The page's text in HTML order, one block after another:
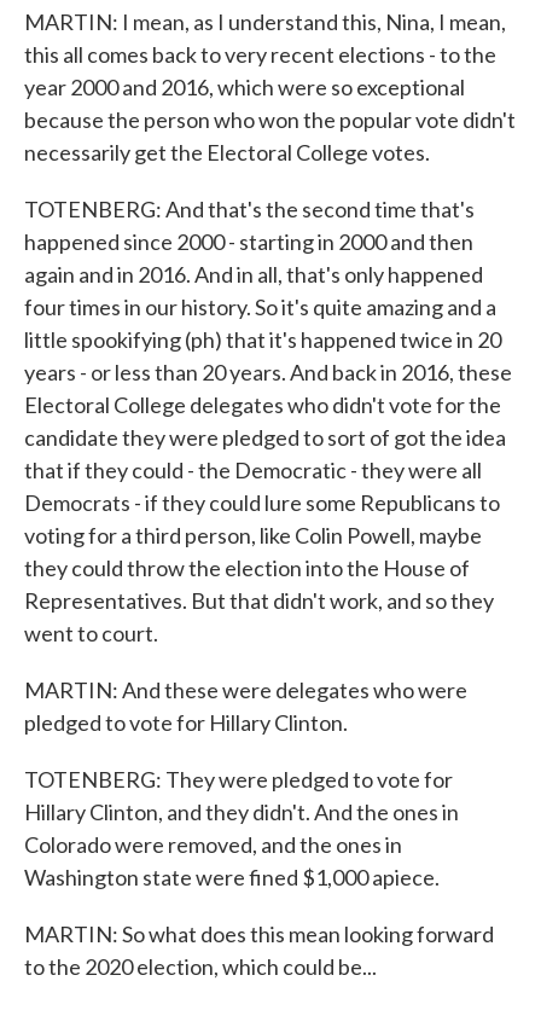
MARTIN: I mean, as I understand this, Nina, I mean,
this all comes back to very recent elections - to the
year 2000 and 2016, which were so exceptional
because the person who won the popular vote didn't
necessarily get the Electoral College votes.
TOTENBERG: And that's the second time that's
happened since 2000 - starting in 2000 and then
again and in 2016. And in all, that's only happened
four times in our history. So it's quite amazing and a
little spookifying (ph) that it's happened twice in 20
years - or less than 20 years. And back in 2016, these
Electoral College delegates who didn't vote for the
candidate they were pledged to sort of got the idea
that if they could - the Democratic - they were all
Democrats - if they could lure some Republicans to
voting for a third person, like Colin Powell, maybe
they could throw the election into the House of
Representatives. But that didn't work, and so they
went to court.
MARTIN: And these were delegates who were
pledged to vote for Hillary Clinton.
TOTENBERG: They were pledged to vote for
Hillary Clinton, and they didn't. And the ones in
Colorado were removed, and the ones in
Washington state were fined $1,000 apiece.
MARTIN: So what does this mean looking forward
to the 2020 election, which could be...